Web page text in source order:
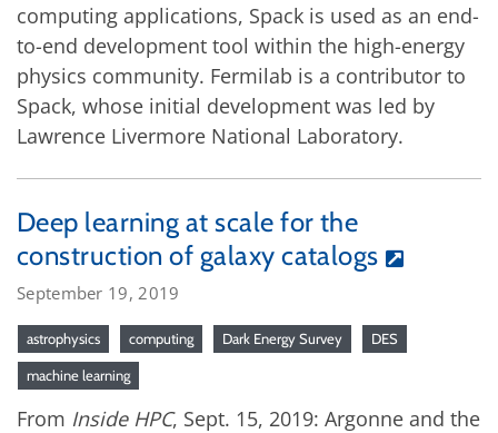
computing applications, Spack is used as an end-
to-end development tool within the high-energy
physics community. Fermilab is a contributor to
Spack, whose initial development was led by
Lawrence Livermore National Laboratory.
Deep learning at scale for the
construction of galaxy catalogs
September 19, 2019
astrophysics computing Dark Energy Survey DES
machine learning
From Inside HPC, Sept. 15, 2019: Argonne and the